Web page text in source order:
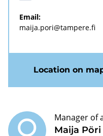
Email:
maija.pori@tampere.fi
Location on
Maija Pöri
Manager of